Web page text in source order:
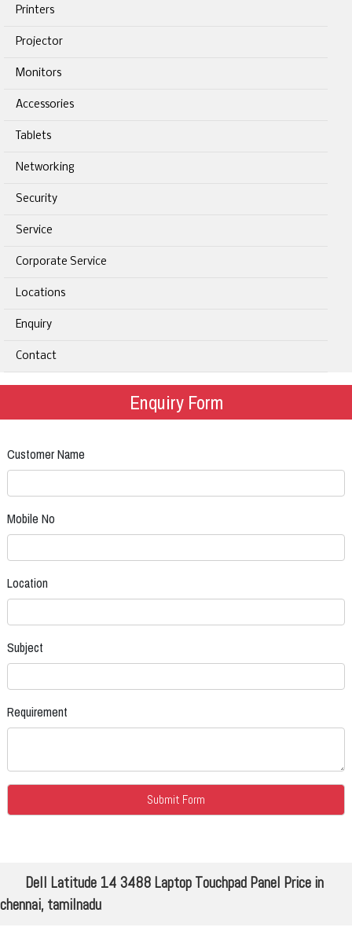
Printers
Projector
Monitors
Accessories
Tablets
Networking
Security
Service
Corporate Service
Locations
Enquiry
Contact
Enquiry Form
Customer Name
Mobile No
Location
Subject
Requirement
Dell Latitude 14 3488 Laptop Touchpad Panel Price in
chennai, tamilnadu